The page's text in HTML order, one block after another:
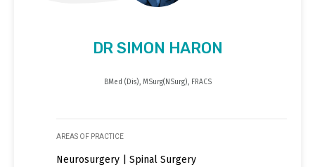
DR SIMON HARON
BMed (Dis), MSurg(NSurg), FRACS
AREAS OF PRACTICE
Neurosurgery | Spinal Surgery